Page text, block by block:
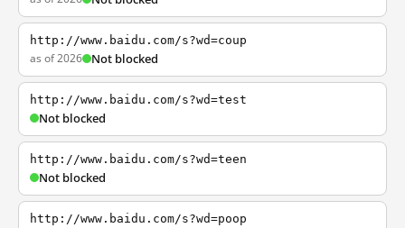
http://www.baidu.com/s?wd=coup
as of 2026 Not blocked
http://www.baidu.com/s?wd=test
Not blocked
http://www.baidu.com/s?wd=teen
Not blocked
http://www.baidu.com/s?wd=poop